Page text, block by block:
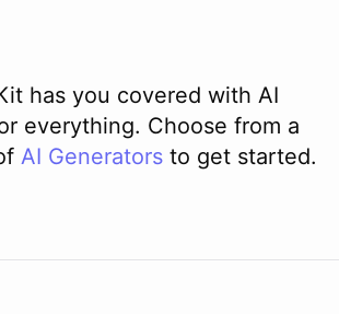
has you covered with AI
everything. Choose from a
AI Generators to get started.